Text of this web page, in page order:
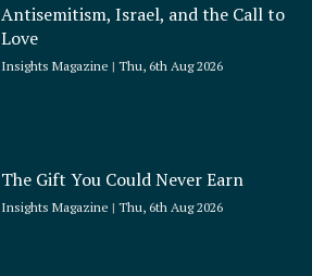
Antisemitism, Israel, and the Call to
Love
Insights Magazine Thu, 6th Aug 2026
The Gift You Could Never Earn
Insights Magazine Thu, 6th Aug 2026